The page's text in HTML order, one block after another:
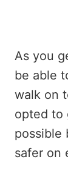
As you
be able
walk on
opted to
possible
safer on